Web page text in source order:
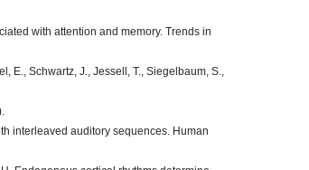
with attention and memory. Trends in
E., Schwartz, J., Jessell, T., Siegelbaum, S.,
interleaved auditory sequences. Human